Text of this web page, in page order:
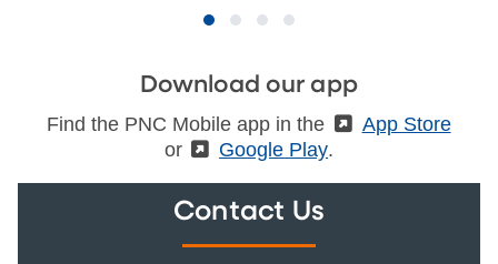
Download our app
Find the PNC Mobile app in the (External)
App Store
or
(External)
Google Play.
Contact Us